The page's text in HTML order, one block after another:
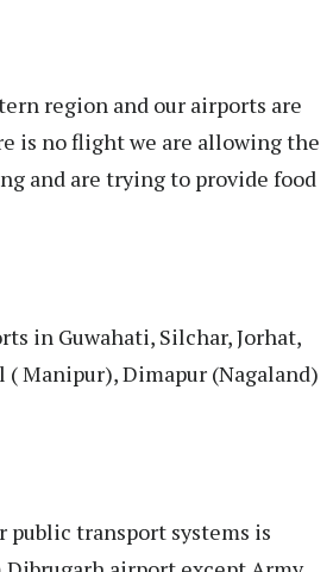
region and our airports are
is no flight we are allowing the
and are trying to provide food
in Guwahati, Silchar, Jorhat,
Manipur), Dimapur (Nagaland)
transport systems is